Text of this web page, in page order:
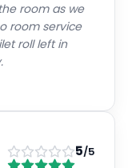
room as we
room service
roll left in
5/5